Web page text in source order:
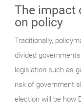
The impact
on policy
Traditionally,
divided
legislation such as
risk of government
election will be how